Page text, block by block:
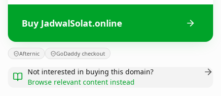
Buy JadwalSolat.online
Afternic GoDaddy checkout
Not interested in buying this domain?
Browse relevant content instead